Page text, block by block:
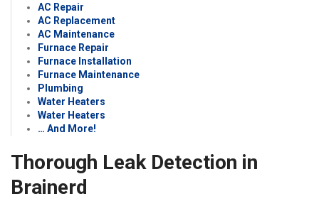
AC Repair
AC Replacement
AC Maintenance
Furnace Repair
Furnace Installation
Furnace Maintenance
Plumbing
Water Heaters
Water Heaters
… And More!
Thorough Leak Detection in
Brainerd